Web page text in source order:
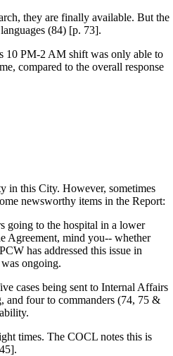
they are finally available. But the
(84) [p. 73].
10 PM-2 AM shift was only able to
compared to the overall response
in this City. However, sometimes
newsworthy items in the Report:
going to the hospital in a lower
Agreement, mind you-- whether
has addressed this issue in
ongoing.
cases being sent to Internal Affairs
and four to commanders (74, 75 &
times. The COCL notes this is